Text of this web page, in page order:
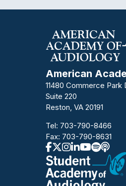
American
11480 Commerce Park
Suite 220
Reston, VA 20191
Tel: 703-790-8466
Fax: 703-790-8631